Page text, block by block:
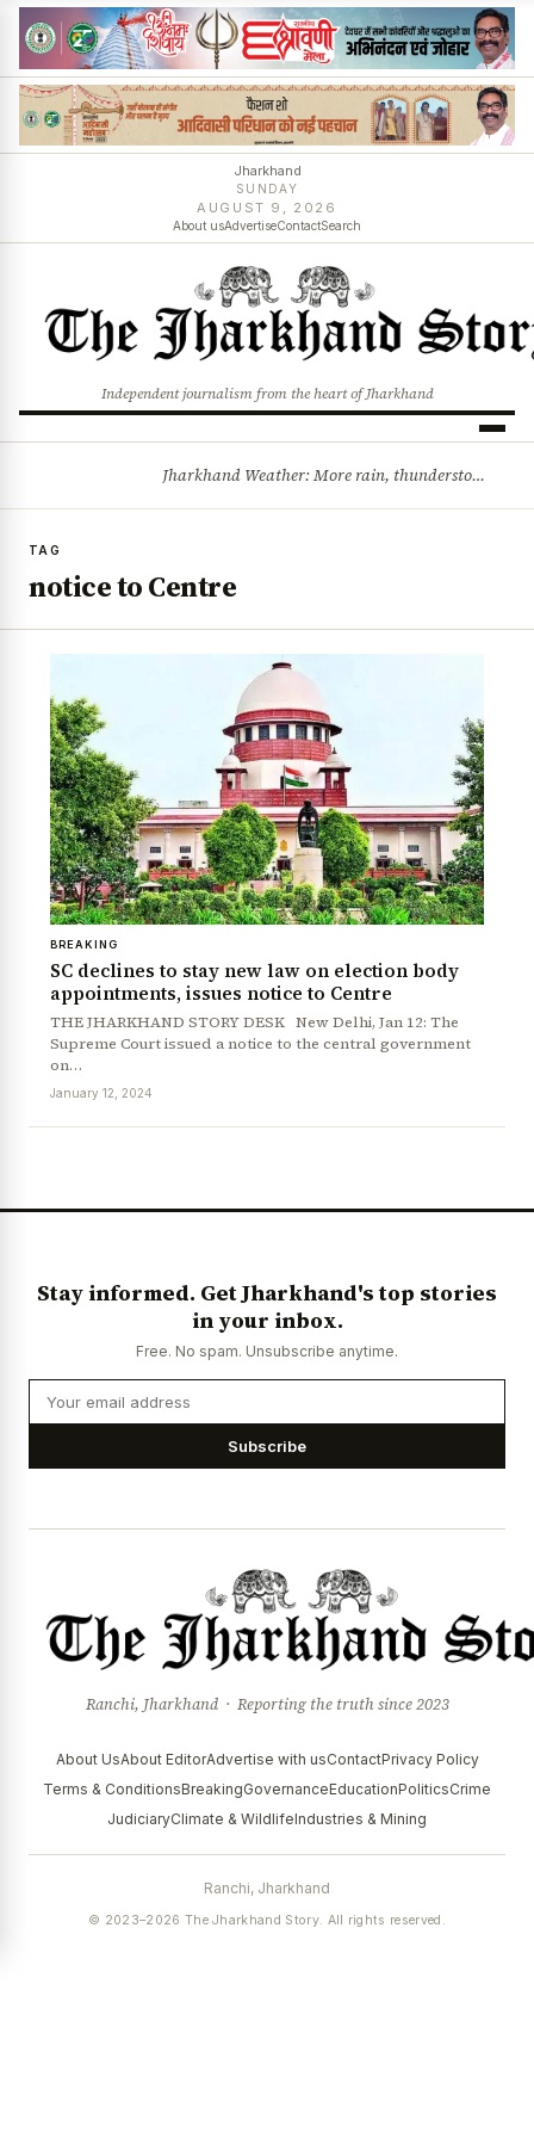
Jharkhand
SUNDAY
AUGUST 9, 2026
About usAdvertiseContactSearch
Independent journalism from the heart of Jharkhand
Jharkhand Weather: More rain, thunderstorms likely as low-pressure system develops over Bay of Bengal
TAG
notice to Centre
BREAKING
SC declines to stay new law on election body
appointments, issues notice to Centre
THE JHARKHAND STORY DESK New Delhi, Jan 12: The
Supreme Court issued a notice to the central government
on…
January 12, 2024
Stay informed. Get Jharkhand's top stories
in your inbox.
Free. No spam. Unsubscribe anytime.
Subscribe
Ranchi, Jharkhand · Reporting the truth since 2023
About UsAbout EditorAdvertise with usContactPrivacy Policy
Terms & ConditionsBreakingGovernanceEducationPoliticsCrime
JudiciaryClimate & WildlifeIndustries & Mining
Ranchi, Jharkhand
© 2023–2026 The Jharkhand Story. All rights reserved.